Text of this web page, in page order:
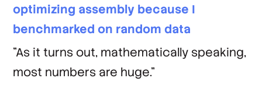
optimizing assembly because I
benchmarked on random data
"As it turns out, mathematically speaking,
most numbers are huge."